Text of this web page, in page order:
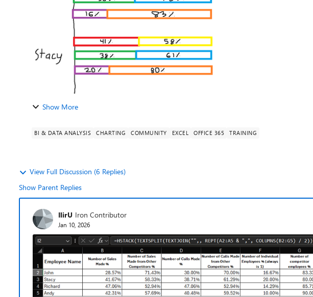
Show More
BI & DATA ANALYSIS CHARTING COMMUNITY EXCEL OFFICE 365 TRAINING
View Full Discussion (6 Replies)
Show Parent Replies
IlirU Iron Contributor
Jan 10, 2026